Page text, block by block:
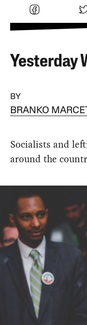
Yesterday
BY
BRANKO
Socialists and
around the